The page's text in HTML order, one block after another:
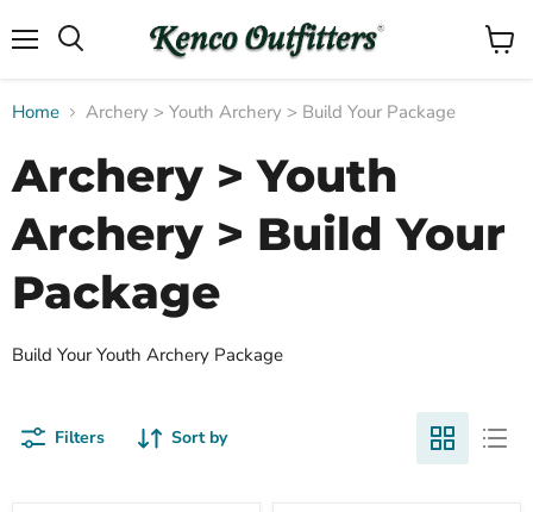
View
Home Archery > Youth Archery > Build Your Package
Archery > Youth
Archery > Build Your
Package
Build Your Youth Archery Package
Filters Sort by